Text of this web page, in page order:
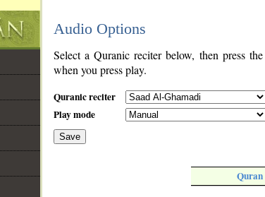
Audio Options
Select a Quranic reciter below, then press
when you press play.
Quranic reciter
Play mode
Save
Quran